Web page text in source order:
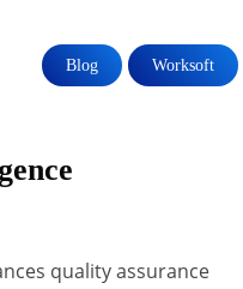
Blog Worksoft
quality assurance